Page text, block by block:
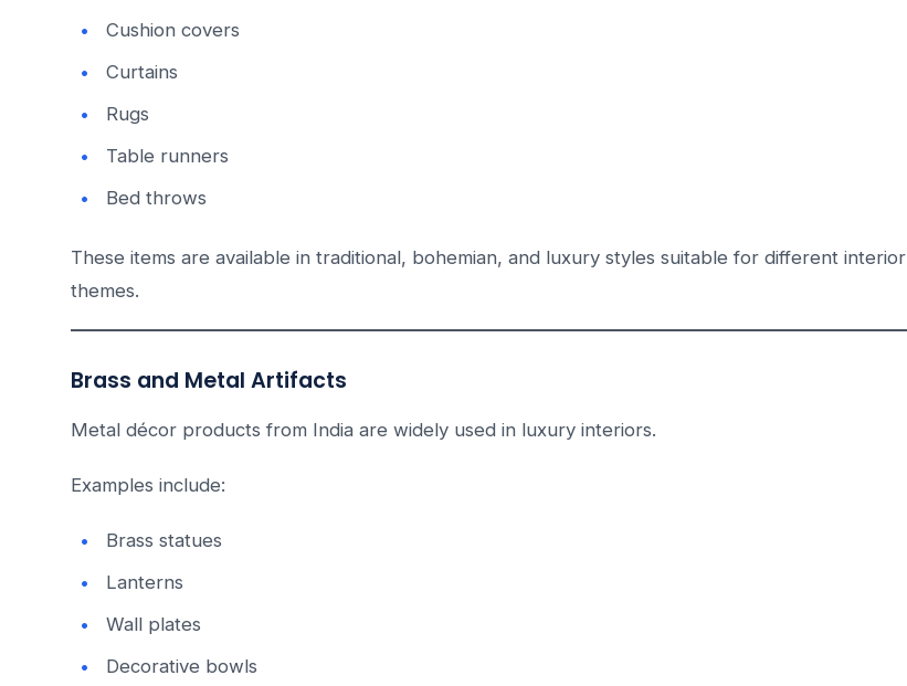
Cushion covers
Curtains
Rugs
Table runners
Bed throws
These items are available in traditional, bohemian, and luxury styles suitable for different interior
themes.
Brass and Metal Artifacts
Metal décor products from India are widely used in luxury interiors.
Examples include:
Brass statues
Lanterns
Wall plates
Decorative bowls